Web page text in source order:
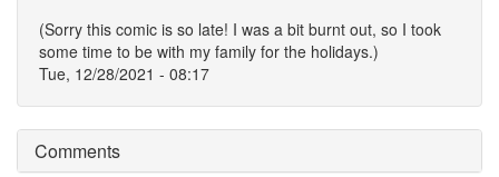
(Sorry this comic is so late! I was a bit burnt out, so I took
some time to be with my family for the holidays.)
Tue, 12/28/2021 - 08:17
Comments